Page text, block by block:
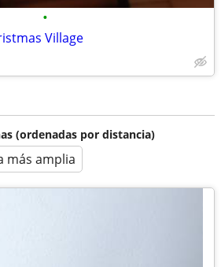
•
Village
(ordenadas por distancia)
más amplia